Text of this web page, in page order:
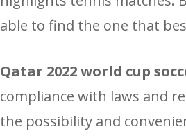
able to find the one that
Qatar 2022 world cup
compliance with laws and
the possibility and